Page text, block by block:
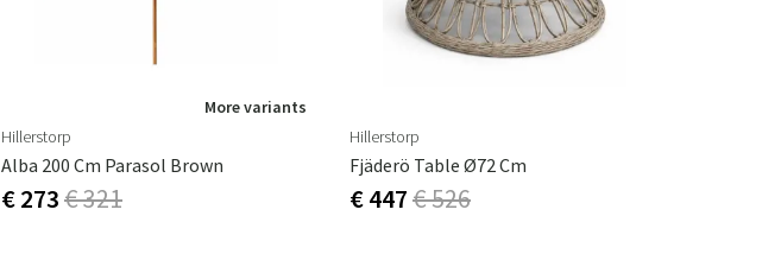
More variants
Hillerstorp
Alba 200 Cm Parasol Brown
€ 273€ 321
Hillerstorp
Fjäderö Table Ø72 Cm
€ 447€ 526